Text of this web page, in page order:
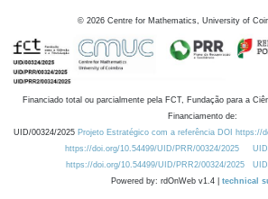
© 2026 Centre for Mathematics, University of
Financiado total ou parcialmente pela FCT, Fundação para a
Financiamento de:
UID/00324/2025 Projeto Estratégico com a referência DOI https://
https://doi.org/10.54499/UID/PRR/00324/2025
https://doi.org/10.54499/UID/PRR2/00324/2025
Powered by: rdOnWeb v1.4 | technical